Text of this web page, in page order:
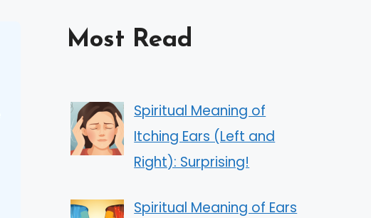
Most Read
Spiritual Meaning of
Itching Ears (Left and
Right): Surprising!
Spiritual Meaning of Ears